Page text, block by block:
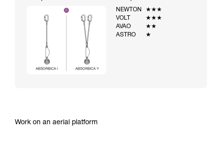
NEWTON
★★★
VOLT
★★★
AVAO
★★
ASTRO
★
Work on an aerial platform